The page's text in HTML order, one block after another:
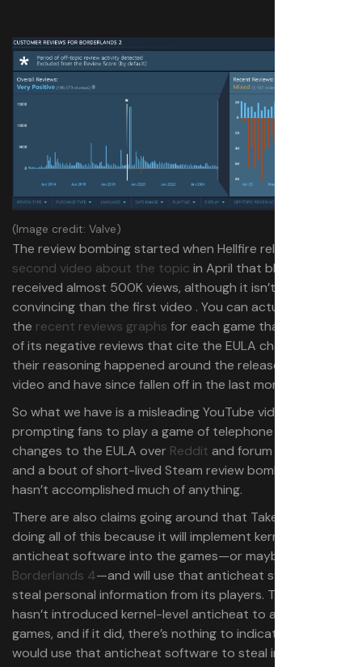
(Image credit: Valve)
The review bombing started when Hellfire released a
second video about the topic in April that blew up and
received almost 500K views, although it isn’t any more
convincing than the first video . You can actually see in
the recent reviews graphs for each game that the bulk
of its negative reviews that cite the EULA changes as
their reasoning happened around the release of the
video and have since fallen off in the last month.
So what we have is a misleading YouTube video
prompting fans to play a game of telephone about the
changes to the EULA over Reddit and forum threads,
and a bout of short-lived Steam review bombing that
hasn’t accomplished much of anything.
There are also claims going around that Take-Two is
doing all of this because it will implement kernel-level
anticheat software into the games—or maybe just
Borderlands 4—and will use that anticheat system to
steal personal information from its players. The publisher
hasn’t introduced kernel-level anticheat to any of the
games, and if it did, there’s nothing to indicate that it
would use that anticheat software to steal information